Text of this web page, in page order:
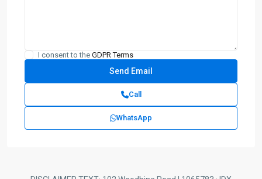
I consent to the GDPR Terms
Call
WhatsApp